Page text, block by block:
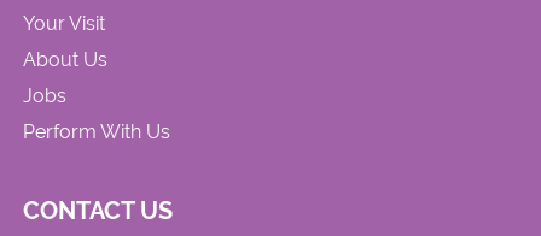
Your Visit
About Us
Jobs
Perform With Us
CONTACT US